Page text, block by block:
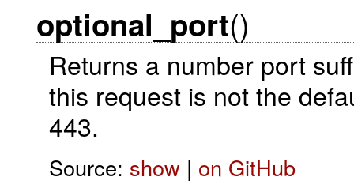
optional_port()
Returns a number port
this request is not the
443.
Source: show| on GitHub